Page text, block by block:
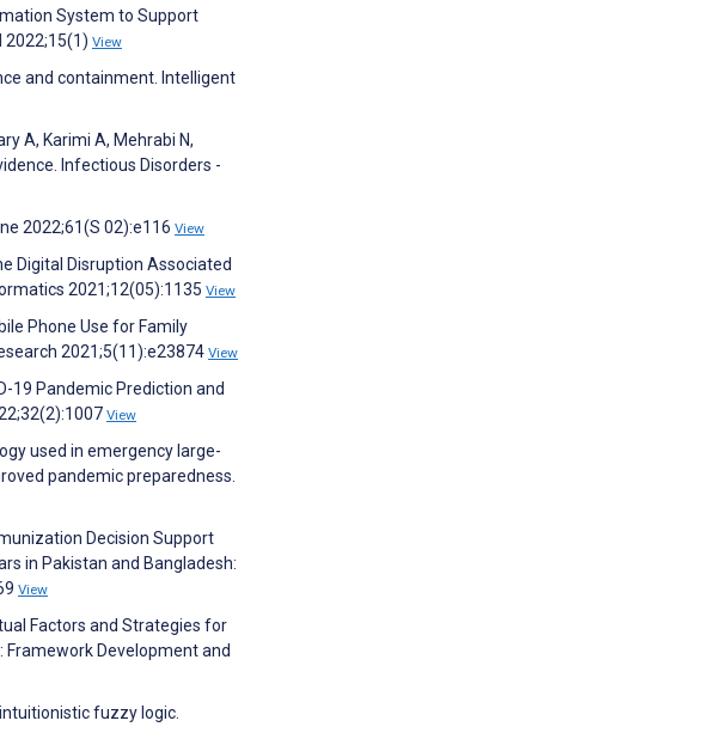
System to Support
2022;15(1) View
and containment. Intelligent
A, Karimi A, Mehrabi N,
Infectious Disorders -
2022;61(S 02):e116 View
Digital Disruption Associated
2021;12(05):1135 View
Phone Use for Family
2021;5(11):e23874 View
19 Pandemic Prediction and
View
used in emergency large-
pandemic preparedness.
Decision Support
in Pakistan and Bangladesh:
View
Factors and Strategies for
Framework Development and
fuzzy logic.